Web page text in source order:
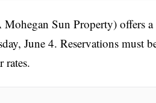
Mohegan Sun Property) offers
June 4. Reservations must
rates.